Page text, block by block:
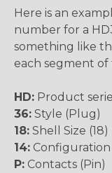
Here is an
number for a
something like
each segment
HD: Product
36: Style (Plug)
18: Shell Size (18)
14: Configuration
P: Contacts (Pin)